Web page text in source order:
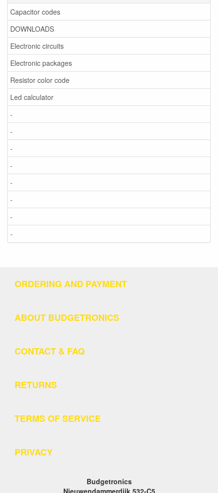
Capacitor codes
DOWNLOADS
Electronic circuits
Electronic packages
Resistor color code
Led calculator
-
-
-
-
-
-
-
-
ORDERING AND PAYMENT
ABOUT BUDGETRONICS
CONTACT & FAQ
RETURNS
TERMS OF SERVICE
PRIVACY
Budgetronics
Nieuwendammerdijk 532-C5